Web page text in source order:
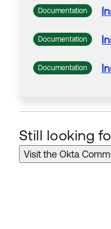
Documentation
Documentation
Documentation
Still looking
Visit the Okta